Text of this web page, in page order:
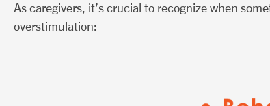
As caregivers, it’s crucial to recognize when
overstimulation: